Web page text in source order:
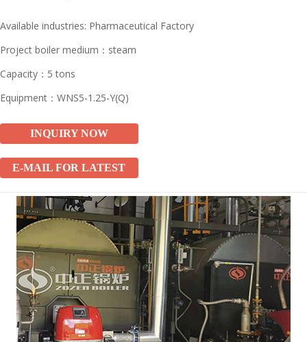
Available industries: Pharmaceutical Factory
Project boiler medium：steam
Capacity：5 tons
Equipment：WNS5-1.25-Y(Q)
INQUIRY NOW
E-MAIL FOR LATEST